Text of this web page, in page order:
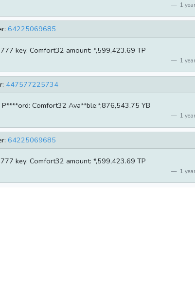
1
64225069685
key: Comfort32 amount: *,599,423.69 TP
1
447577225734
Comfort32 Ava**ble:*,876,543.75 YB
1
64225069685
key: Comfort32 amount: *,599,423.69 TP
1